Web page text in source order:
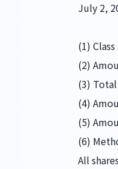
HOME
ABOUT
WORKS
July 2,
(1)
(2)
(3)
(4)
(5)
(6)
All